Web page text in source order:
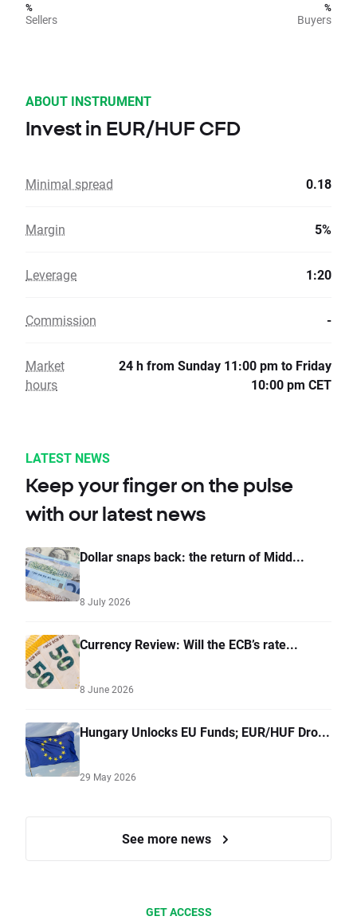
%
Sellers
%
Buyers
ABOUT INSTRUMENT
Invest in EUR/HUF CFD
Minimal spread 0.18
Margin 5%
Leverage 1:20
Commission -
Market
hours
24 h from Sunday 11:00 pm to Friday
10:00 pm CET
LATEST NEWS
Keep your finger on the pulse
with our latest news
Dollar snaps back: the return of Midd...
8 July 2026
Currency Review: Will the ECB’s rate...
8 June 2026
Hungary Unlocks EU Funds; EUR/HUF Dro...
29 May 2026
See more news
GET ACCESS